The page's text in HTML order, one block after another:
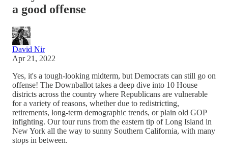
a good offense
David Nir
Apr 21, 2022
Yes, it's a tough-looking midterm, but Democrats can still go on
offense! The Downballot takes a deep dive into 10 House
districts across the country where Republicans are vulnerable
for a variety of reasons, whether due to redistricting,
retirements, long-term demographic trends, or plain old GOP
infighting. Our tour runs from the eastern tip of Long Island in
New York all the way to sunny Southern California, with many
stops in between.